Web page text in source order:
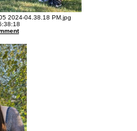
2024-04.38.18 PM.jpg